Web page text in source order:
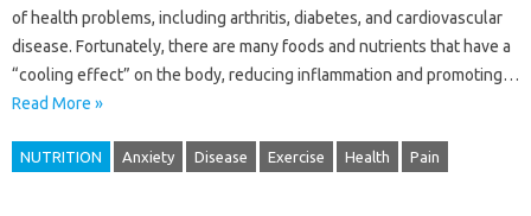
of health problems, including arthritis, diabetes, and cardiovascular
disease. Fortunately, there are many foods and nutrients that have a
“cooling effect” on the body, reducing inflammation and promoting…
Read More »
NUTRITION Anxiety Disease Exercise Health Pain